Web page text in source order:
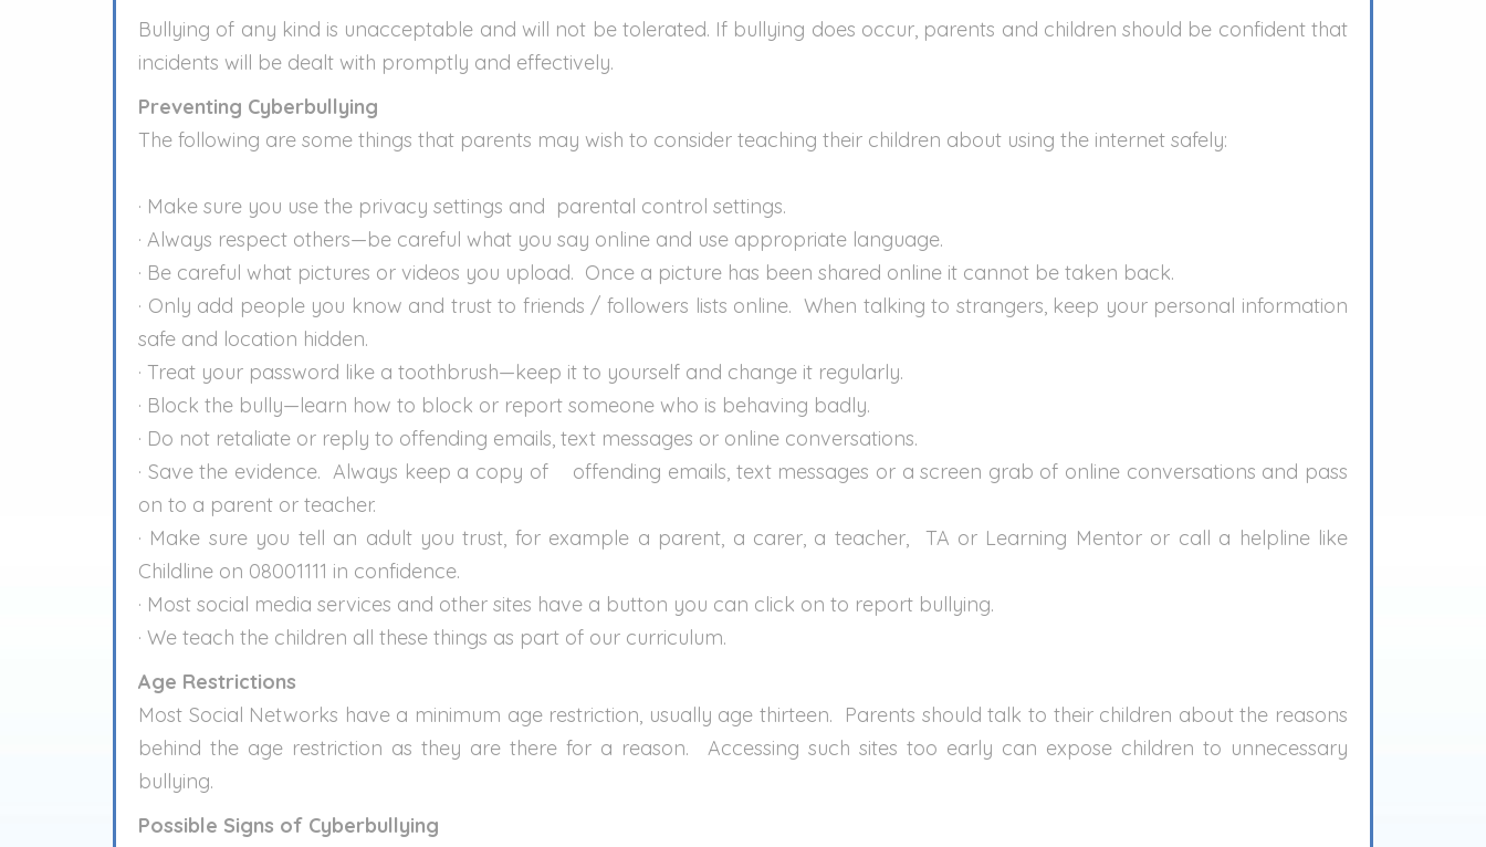
Bullying of any kind is unacceptable and will not be tolerated. If bullying does occur, parents and children should be confident that
incidents will be dealt with promptly and effectively.
Preventing Cyberbullying
The following are some things that parents may wish to consider teaching their children about using the internet safely:
· Make sure you use the privacy settings and parental control settings.
· Always respect others—be careful what you say online and use appropriate language.
· Be careful what pictures or videos you upload. Once a picture has been shared online it cannot be taken back.
· Only add people you know and trust to friends / followers lists online. When talking to strangers, keep your personal information
safe and location hidden.
· Treat your password like a toothbrush—keep it to yourself and change it regularly.
· Block the bully—learn how to block or report someone who is behaving badly.
· Do not retaliate or reply to offending emails, text messages or online conversations.
· Save the evidence. Always keep a copy of offending emails, text messages or a screen grab of online conversations and pass
on to a parent or teacher.
· Make sure you tell an adult you trust, for example a parent, a carer, a teacher, TA or Learning Mentor or call a helpline like
Childline on 08001111 in confidence.
· Most social media services and other sites have a button you can click on to report bullying.
· We teach the children all these things as part of our curriculum.
Age Restrictions
Most Social Networks have a minimum age restriction, usually age thirteen. Parents should talk to their children about the reasons
behind the age restriction as they are there for a reason. Accessing such sites too early can expose children to unnecessary
bullying.
Possible Signs of Cyberbullying